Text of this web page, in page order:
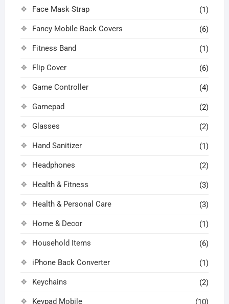
Face Mask Strap (1)
Fancy Mobile Back Covers (6)
Fitness Band (1)
Flip Cover (6)
Game Controller (4)
Gamepad (2)
Glasses (2)
Hand Sanitizer (1)
Headphones (2)
Health & Fitness (3)
Health & Personal Care (3)
Home & Decor (1)
Household Items (6)
iPhone Back Converter (1)
Keychains (2)
Keypad Mobile (10)